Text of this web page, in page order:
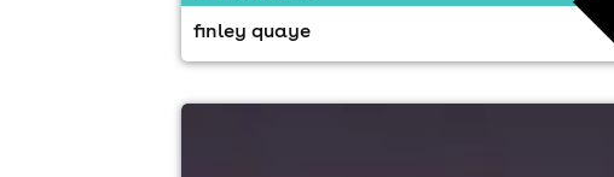
finley quaye